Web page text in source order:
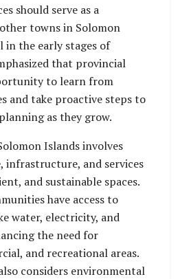
should serve as a
towns in Solomon
the early stages of
that provincial
to learn from
and take proactive steps to
as they grow.
Islands involves
infrastructure, and services
and sustainable spaces.
have access to
water, electricity, and
the need for
and recreational areas.
considers environmental